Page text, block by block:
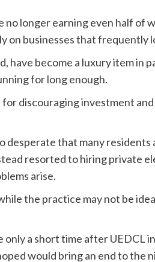
no longer earning even half of
on businesses that frequently
have become a luxury item in
for long enough.
discouraging investment
desperate that many
resorted to hiring private
arise.
the practice may not be
only a short time after UEDCL
would bring an end to the